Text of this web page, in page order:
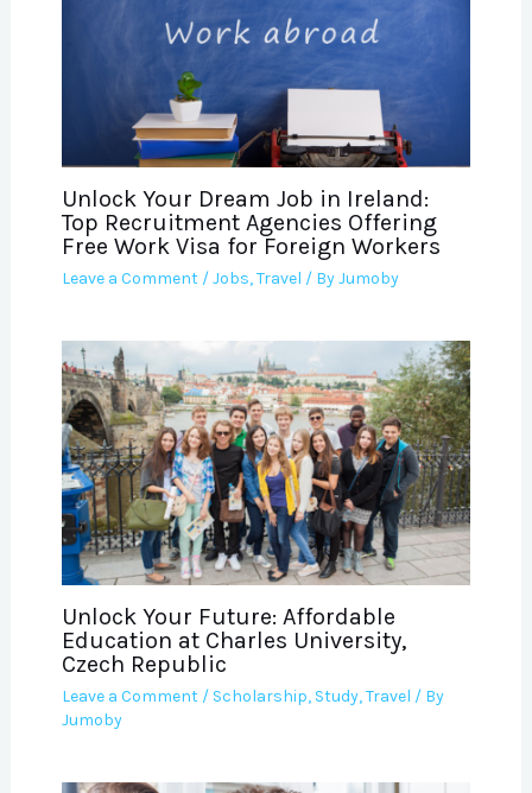
Unlock Your Dream Job in Ireland:
Top Recruitment Agencies Offering
Free Work Visa for Foreign Workers
Leave a Comment /Jobs,Travel / ByJumoby
Unlock Your Future: Affordable
Education at Charles University,
Czech Republic
Leave a Comment / Scholarship, Study,Travel / By
Jumoby